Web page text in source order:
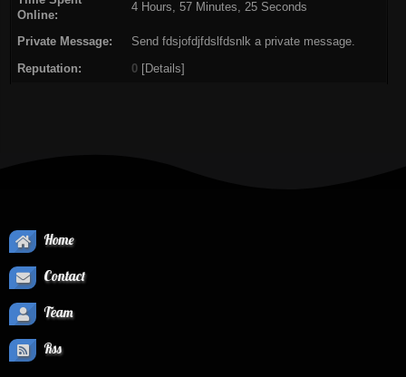
Online:
4 Hours, 57 Minutes, 25 Seconds
Private Message: Send fdsjofdjfdslfdsnlk a private message.
Reputation: 0 [Details]
Home
Contact
Team
Rss